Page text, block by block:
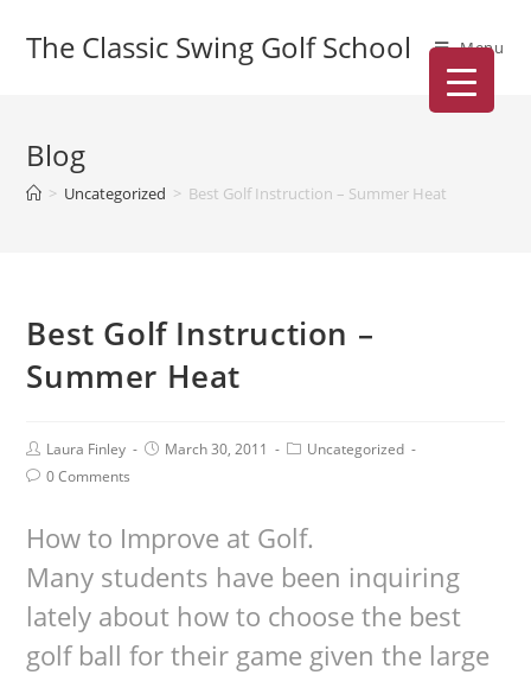
The Classic Swing Golf School Menu
Blog
> Uncategorized > Best Golf Instruction – Summer Heat
Best Golf Instruction –
Summer Heat
Laura Finley March 30, 2011
Uncategorized
0 Comments
How to Improve at Golf.
Many students have been inquiring
lately about how to choose the best
golf ball for their game given the large